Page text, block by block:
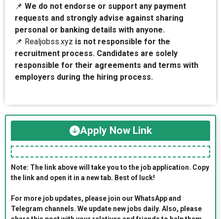
📌 We do not endorse or support any payment
requests and strongly advise against sharing
personal or banking details with anyone.
📌 Realjobss.xyz is not responsible for the
recruitment process. Candidates are solely
responsible for their agreements and terms with
employers during the hiring process.
Apply Now Link
Note: The link above will take you to the job application. Copy
the link and open it in a new tab. Best of luck!
For more job updates, please join our WhatsApp and
Telegram channels. We update new jobs daily. Also, please